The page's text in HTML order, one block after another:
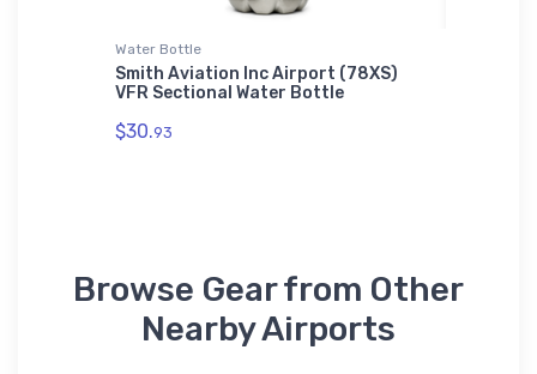
Water Bottle
Smith Aviation Inc Airport (78XS)
VFR Sectional Water Bottle
$30.93
Browse Gear from Other
Nearby Airports